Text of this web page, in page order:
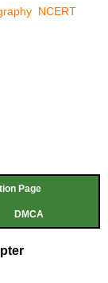
NCERT
Page
DMCA